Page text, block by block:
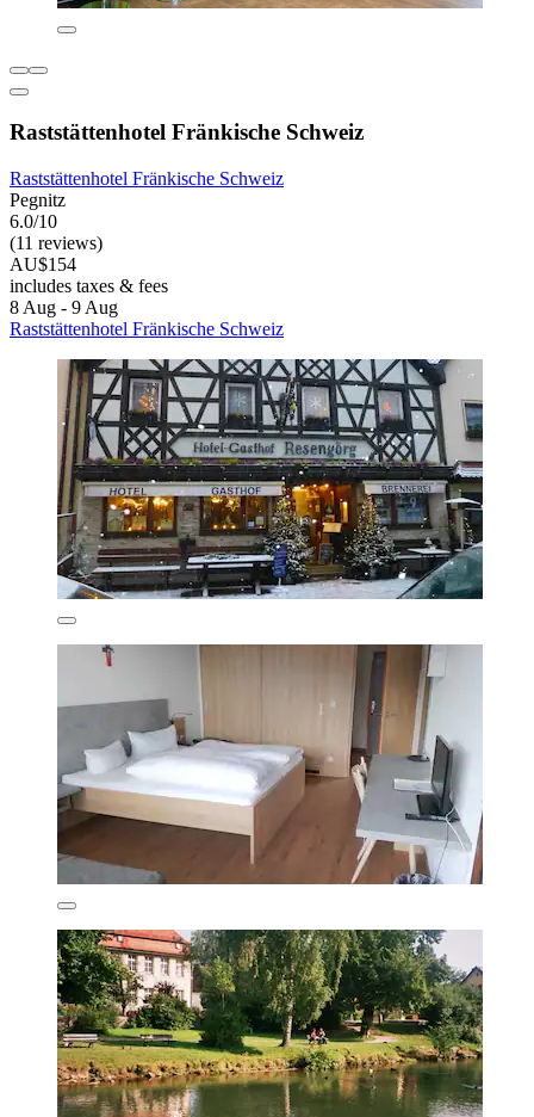
Raststättenhotel Fränkische Schweiz
Raststättenhotel Fränkische Schweiz
Pegnitz
6.0/10
(11 reviews)
AU$154
includes taxes & fees
8 Aug - 9 Aug
Raststättenhotel Fränkische Schweiz